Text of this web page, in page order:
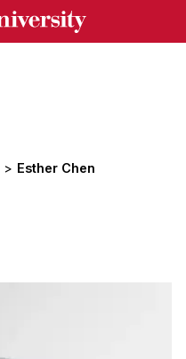
Esther Chen